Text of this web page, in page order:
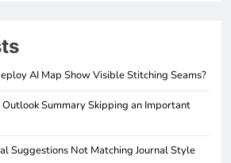
AI Map Show Visible Stitching Seams?
Summary Skipping an Important
Suggestions Not Matching Journal Style